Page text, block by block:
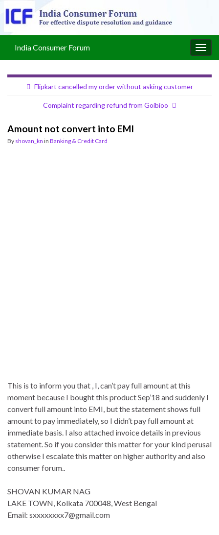
India Consumer Forum
Flipkart cancelled my order without asking customer
Complaint regarding refund from Goibioo
Amount not convert into EMI
By shovan_kn in Banking & Credit Card
This is to inform you that , I, can’t pay full amount at this
moment because I bought this product Sep’18 and suddenly I
convert full amount into EMI, but the statement shows full
amount to pay immediately, so I didn’t pay full amount at
immediate basis. I also attached invoice details in previous
statement. So if you consider this matter for your kind perusal
otherwise I escalate this matter on higher authority and also
consumer forum..
SHOVAN KUMAR NAG
LAKE TOWN, Kolkata 700048, West Bengal
Email: sxxxxxxxx7@gmail.com